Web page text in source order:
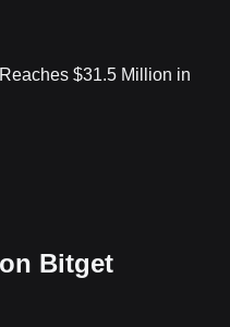
$31.5 Million in
Bitget